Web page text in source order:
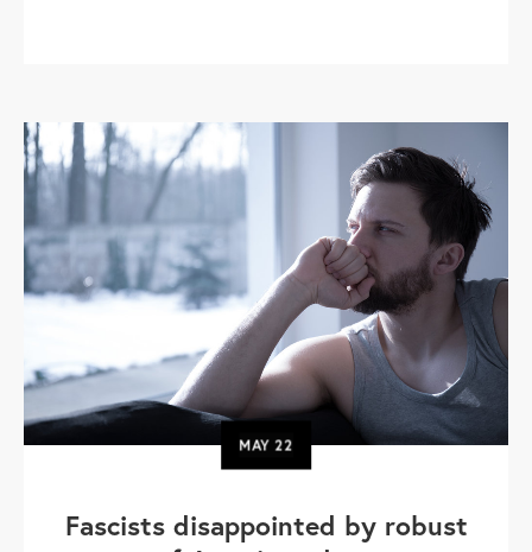
MAY22
Fascists disappointed by robust